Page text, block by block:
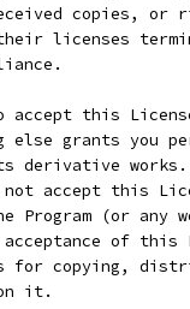
copies, or
licenses
accept this
else grants you
derivative works.
accept this
(or any
of this
for copying,
on it.